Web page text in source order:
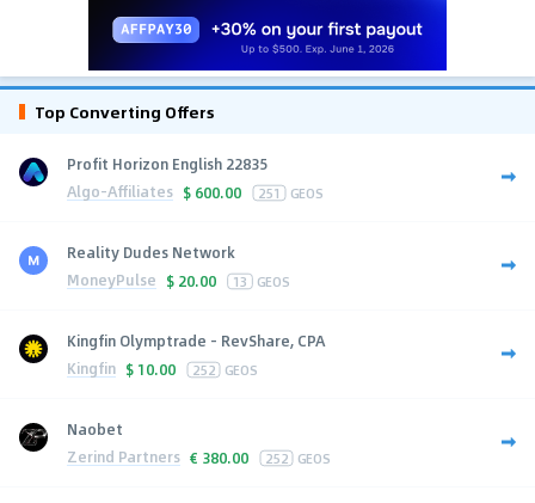
Top Converting Offers
Profit Horizon English 22835
Algo-Affiliates $ 600.00 251 GEOS
Reality Dudes Network
MoneyPulse $ 20.00 13 GEOS
Kingfin Olymptrade - RevShare, CPA
Kingfin $ 10.00 252 GEOS
Naobet
Zerind Partners € 380.00 252 GEOS